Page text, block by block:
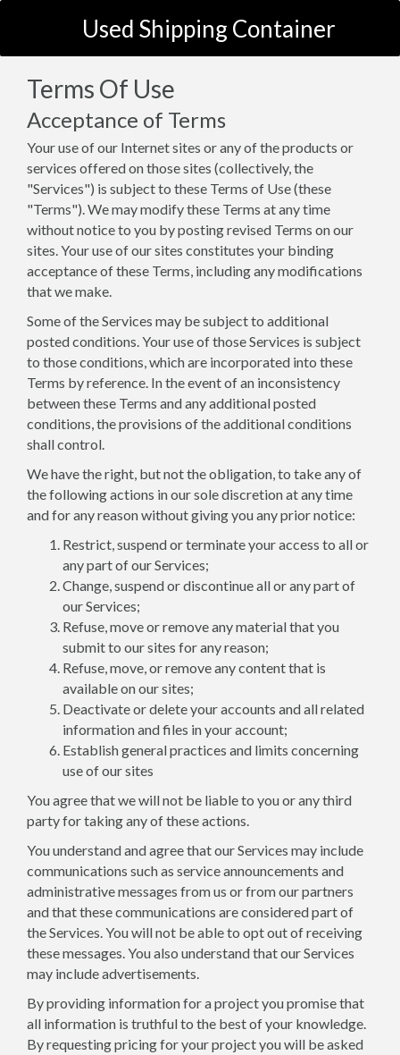
Used Shipping Container
Terms Of Use
Acceptance of Terms
Your use of our Internet sites or any of the products or
services offered on those sites (collectively, the
"Services") is subject to these Terms of Use (these
"Terms"). We may modify these Terms at any time
without notice to you by posting revised Terms on our
sites. Your use of our sites constitutes your binding
acceptance of these Terms, including any modifications
that we make.
Some of the Services may be subject to additional
posted conditions. Your use of those Services is subject
to those conditions, which are incorporated into these
Terms by reference. In the event of an inconsistency
between these Terms and any additional posted
conditions, the provisions of the additional conditions
shall control.
We have the right, but not the obligation, to take any of
the following actions in our sole discretion at any time
and for any reason without giving you any prior notice:
Restrict, suspend or terminate your access to all or
any part of our Services;
Change, suspend or discontinue all or any part of
our Services;
Refuse, move or remove any material that you
submit to our sites for any reason;
Refuse, move, or remove any content that is
available on our sites;
Deactivate or delete your accounts and all related
information and files in your account;
Establish general practices and limits concerning
use of our sites
You agree that we will not be liable to you or any third
party for taking any of these actions.
You understand and agree that our Services may include
communications such as service announcements and
administrative messages from us or from our partners
and that these communications are considered part of
the Services. You will not be able to opt out of receiving
these messages. You also understand that our Services
may include advertisements.
By providing information for a project you promise that
all information is truthful to the best of your knowledge.
By requesting pricing for your project you will be asked